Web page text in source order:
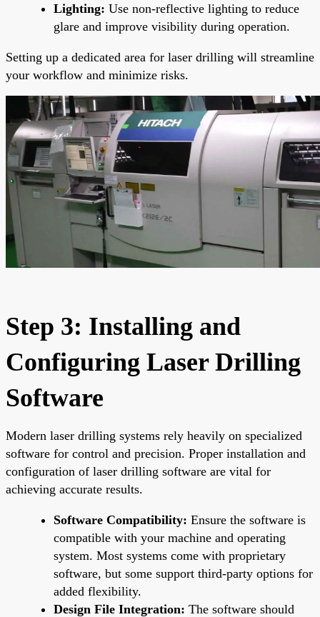
Lighting: Use non-reflective lighting to reduce
glare and improve visibility during operation.
Setting up a dedicated area for laser drilling will streamline
your workflow and minimize risks.
Step 3: Installing and
Configuring Laser Drilling
Software
Modern laser drilling systems rely heavily on specialized
software for control and precision. Proper installation and
configuration of laser drilling software are vital for
achieving accurate results.
Software Compatibility: Ensure the software is
compatible with your machine and operating
system. Most systems come with proprietary
software, but some support third-party options for
added flexibility.
Design File Integration: The software should